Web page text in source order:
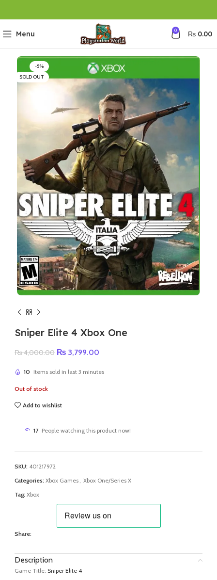
Menu 0 ₨0.00
-5%
SOLD OUT
Sniper Elite 4 Xbox One
₨4,000.00 Original
was:
₨ 3,799.00
is:
10 Items sold in last 3 minutes
Out of stock
Add to wishlist
17 People watching this product now!
SKU: 401217972
Categories: Xbox Games , Xbox One/Series X
Tag: Xbox
Share:
Description
Game Title: Sniper Elite 4